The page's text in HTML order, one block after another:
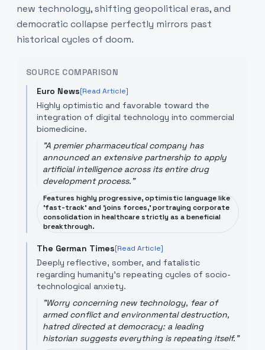
new technology, shifting geopolitical eras, and
democratic collapse perfectly mirrors past
historical cycles of doom.
SOURCE COMPARISON
Euro News[Read Article]
Highly optimistic and favorable toward the
integration of digital technology into commercial
biomedicine.
"A premier pharmaceutical company has
announced an extensive partnership to apply
artificial intelligence across its entire drug
development process."
Features highly progressive, optimistic language like
'fast-track' and 'joins forces,' portraying corporate
consolidation in healthcare strictly as a beneficial
breakthrough.
The German Times[Read Article]
Deeply reflective, somber, and fatalistic
regarding humanity's repeating cycles of socio-
technological anxiety.
"Worry concerning new technology, fear of
armed conflict and environmental destruction,
hatred directed at democracy: a leading
historian suggests everything is repeating itself."